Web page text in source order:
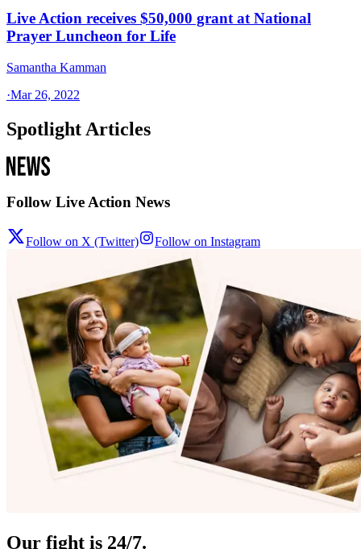
Live Action receives $50,000 grant at National
Prayer Luncheon for Life
Samantha Kamman
·Mar 26, 2022
Spotlight Articles
Follow Live Action News
Follow on X (Twitter) Follow on Instagram
Our fight is 24/7.